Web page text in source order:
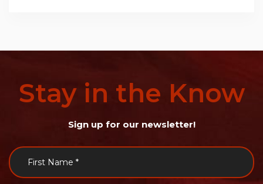
Stay in the Know
Sign up for our newsletter!